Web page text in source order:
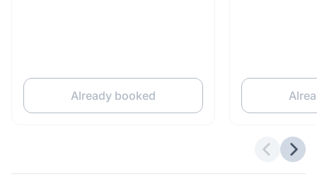
Already booked